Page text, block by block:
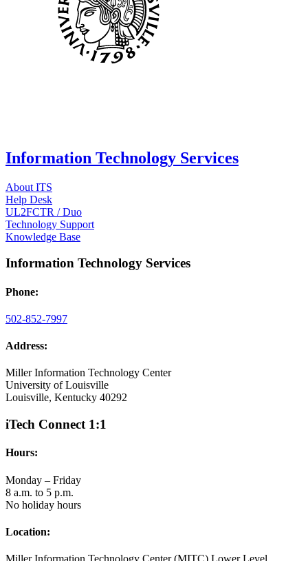
Information Technology Services
About ITS
Help Desk
UL2FCTR / Duo
Technology Support
Knowledge Base
Information Technology Services
Phone:
502-852-7997
Address:
Miller Information Technology Center
University of Louisville
Louisville, Kentucky 40292
iTech Connect 1:1
Hours:
Monday – Friday
8 a.m. to 5 p.m.
No holiday hours
Location: